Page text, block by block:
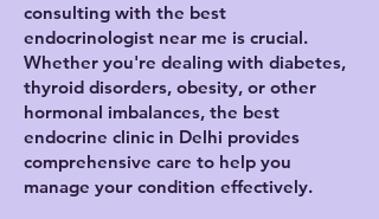
consulting with the best
endocrinologist near me is crucial.
Whether you're dealing with diabetes,
thyroid disorders, obesity, or other
hormonal imbalances, the best
endocrine clinic in Delhi provides
comprehensive care to help you
manage your condition effectively.